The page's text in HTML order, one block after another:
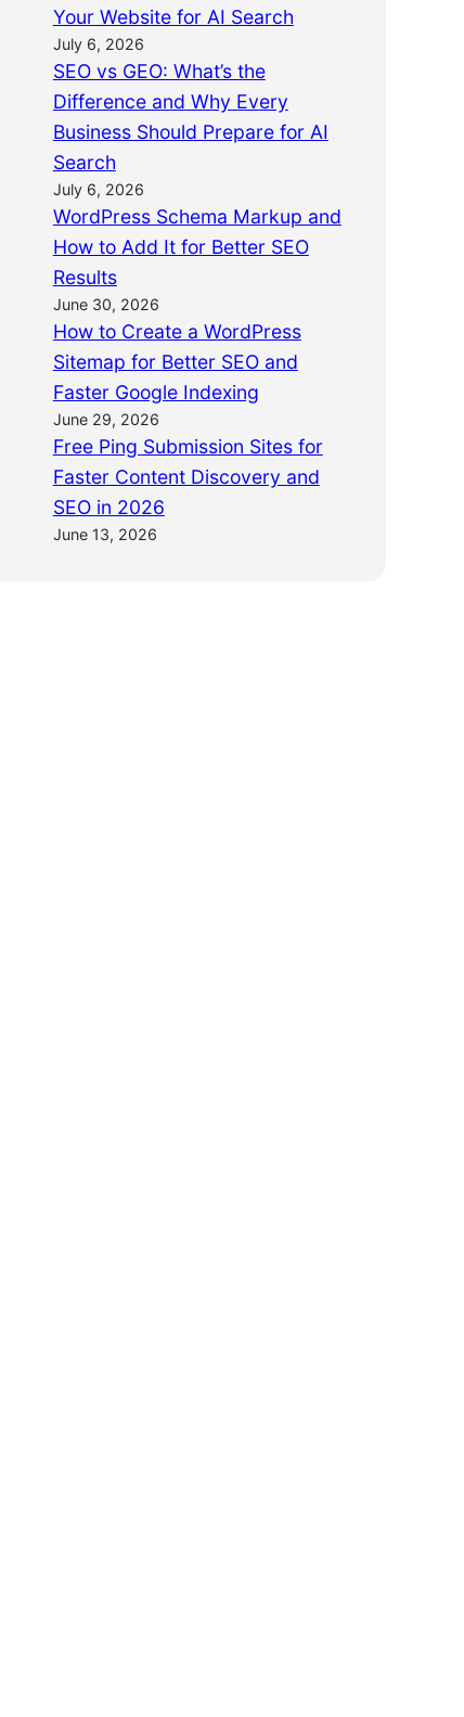
Your Website for AI Search
July 6, 2026
SEO vs GEO: What’s the
Difference and Why Every
Business Should Prepare for AI
Search
July 6, 2026
WordPress Schema Markup and
How to Add It for Better SEO
Results
June 30, 2026
How to Create a WordPress
Sitemap for Better SEO and
Faster Google Indexing
June 29, 2026
Free Ping Submission Sites for
Faster Content Discovery and
SEO in 2026
June 13, 2026